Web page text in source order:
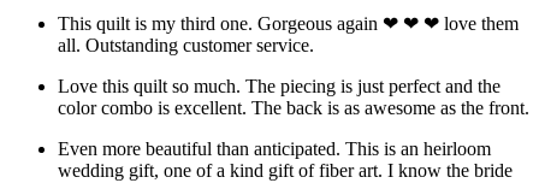
This quilt is my third one. Gorgeous again ❤ ❤ ❤ love them
all. Outstanding customer service.
Love this quilt so much. The piecing is just perfect and the
color combo is excellent. The back is as awesome as the front.
Even more beautiful than anticipated. This is an heirloom
wedding gift, one of a kind gift of fiber art. I know the bride